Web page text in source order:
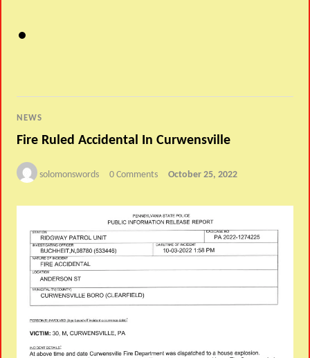
NEWS
Fire Ruled Accidental In Curwensville
solomonswords 0 Comments October 25, 2022